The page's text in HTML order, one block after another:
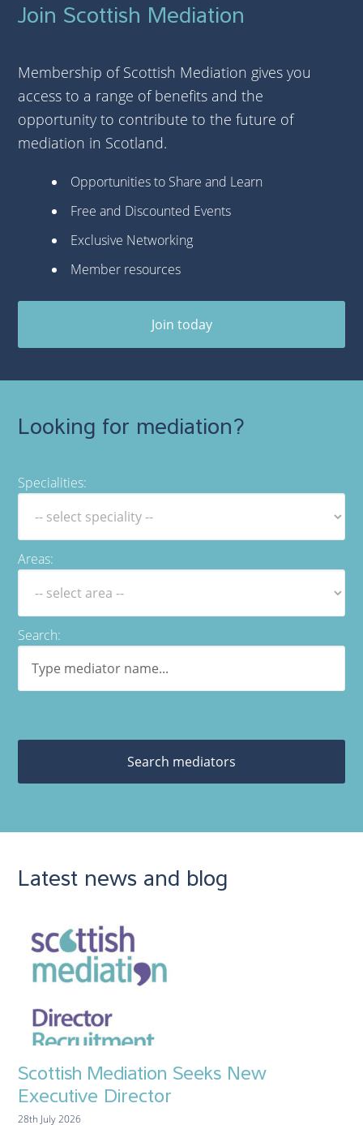
Join Scottish Mediation
Membership of Scottish Mediation gives you
access to a range of benefits and the
opportunity to contribute to the future of
mediation in Scotland.
Opportunities to Share and Learn
Free and Discounted Events
Exclusive Networking
Member resources
Join today
Looking for mediation?
Specialities:
Areas:
Search:
Search mediators
Latest news and blog
Scottish Mediation Seeks New
Executive Director
28th July 2026